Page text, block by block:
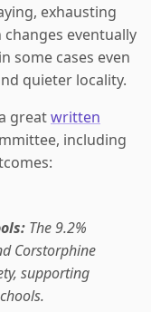
exhausting
eventually
some cases even
quieter locality.
greatwritten
including
The 9.2%
Corstorphine
supporting